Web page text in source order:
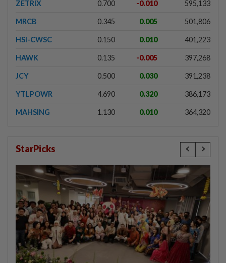
ZETRIX 0.700 -0.010 595,133
MRCB 0.345 0.005 501,806
HSI-CWSC 0.150 0.010 401,223
HAWK 0.135 -0.005 397,268
JCY 0.500 0.030 391,238
YTLPOWR 4.690 0.320 386,173
MAHSING 1.130 0.010 364,320
StarPicks